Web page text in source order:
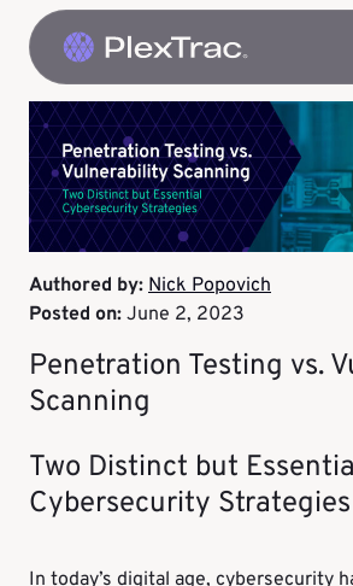
Skip to content
Authored by: Nick Popovich
Posted on: June 2, 2023
Penetration Testing vs.
Scanning
Two Distinct but
Cybersecurity Strategies
In today’s digital age, cybersecurity